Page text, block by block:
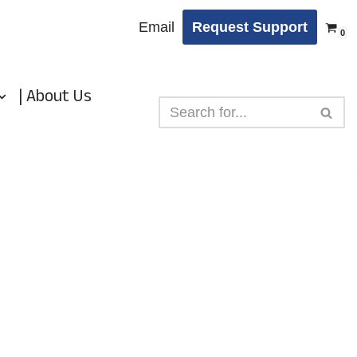
Email Request Support 0
| About Us